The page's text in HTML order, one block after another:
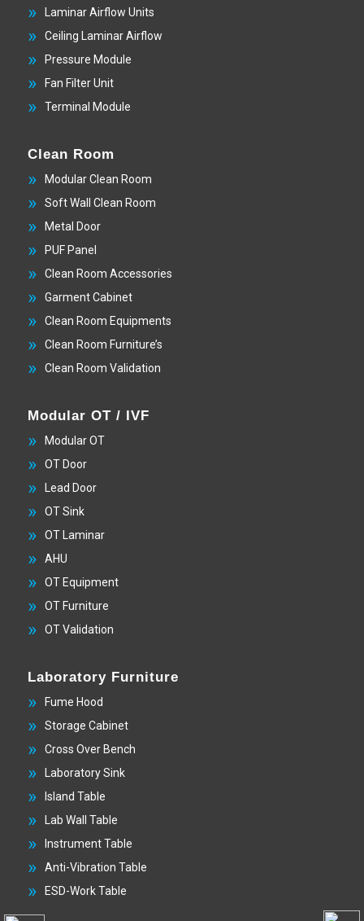
Laminar Airflow Units
Ceiling Laminar Airflow
Pressure Module
Fan Filter Unit
Terminal Module
Clean Room
Modular Clean Room
Soft Wall Clean Room
Metal Door
PUF Panel
Clean Room Accessories
Garment Cabinet
Clean Room Equipments
Clean Room Furniture’s
Clean Room Validation
Modular OT / IVF
Modular OT
OT Door
Lead Door
OT Sink
OT Laminar
AHU
OT Equipment
OT Furniture
OT Validation
Laboratory Furniture
Fume Hood
Storage Cabinet
Cross Over Bench
Laboratory Sink
Island Table
Lab Wall Table
Instrument Table
Anti-Vibration Table
ESD-Work Table